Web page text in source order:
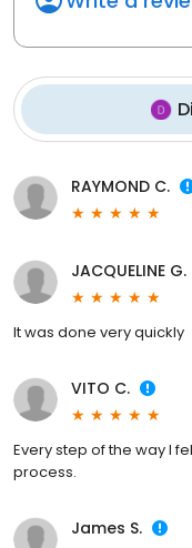
RAYMOND C.
JACQUELINE G.
It was done very quickly
VITO C.
Every step of the way I
process.
James S.